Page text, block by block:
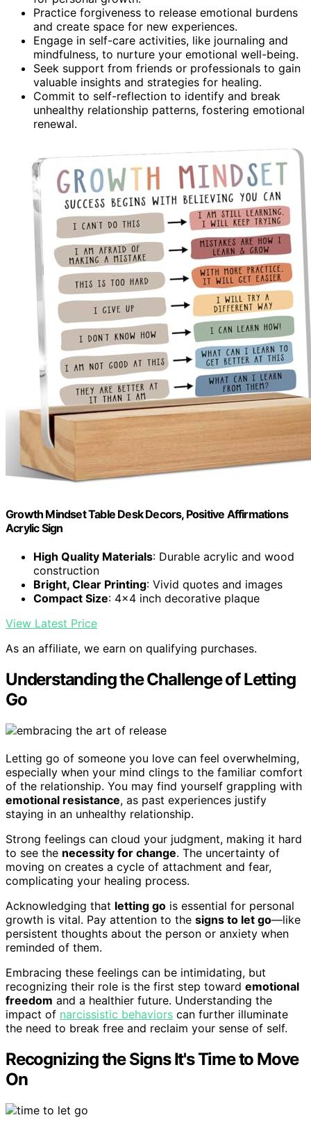
Practice forgiveness to release emotional burdens
and create space for new experiences.
Engage in self-care activities, like journaling and
mindfulness, to nurture your emotional well-being.
Seek support from friends or professionals to gain
valuable insights and strategies for healing.
Commit to self-reflection to identify and break
unhealthy relationship patterns, fostering emotional
renewal.
Growth Mindset Table Desk Decors, Positive Affirmations
Acrylic Sign
High Quality Materials: Durable acrylic and wood
construction
Bright, Clear Printing: Vivid quotes and images
Compact Size: 4x4 inch decorative plaque
View Latest Price
As an affiliate, we earn on qualifying purchases.
Understanding the Challenge of Letting
Go
Letting go of someone you love can feel overwhelming,
especially when your mind clings to the familiar comfort
of the relationship. You may find yourself grappling with
emotional resistance, as past experiences justify
staying in an unhealthy relationship.
Strong feelings can cloud your judgment, making it hard
to see the necessity for change. The uncertainty of
moving on creates a cycle of attachment and fear,
complicating your healing process.
Acknowledging that letting go is essential for personal
growth is vital. Pay attention to the signs to let go—like
persistent thoughts about the person or anxiety when
reminded of them.
Embracing these feelings can be intimidating, but
recognizing their role is the first step toward emotional
freedom and a healthier future. Understanding the
impact of narcissistic behaviors can further illuminate
the need to break free and reclaim your sense of self.
Recognizing the Signs It's Time to Move
On